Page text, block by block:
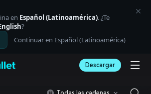
en Español (Latinoamérica). ¿Te
?
Continuar en Español (Latinoamérica)
Descargar